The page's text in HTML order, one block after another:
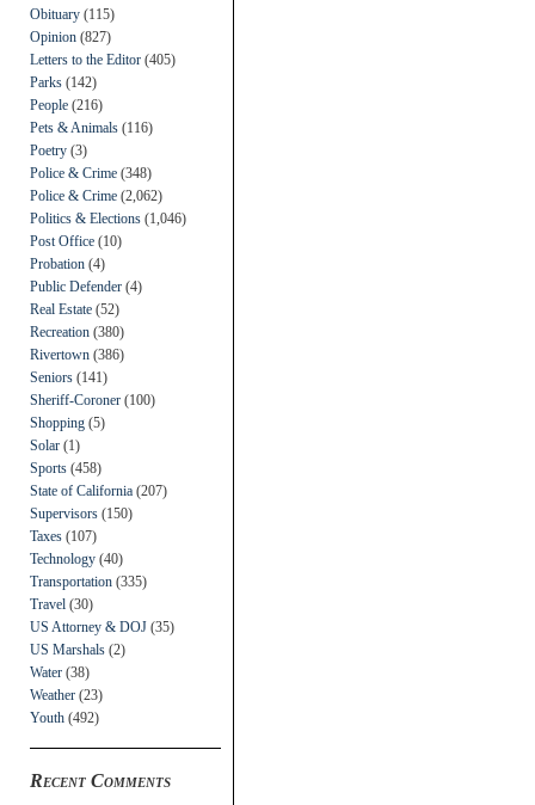
Obituary (115)
Opinion (827)
Letters to the Editor (405)
Parks (142)
People (216)
Pets & Animals (116)
Poetry (3)
Police & Crime (348)
Police & Crime (2,062)
Politics & Elections (1,046)
Post Office (10)
Probation (4)
Public Defender (4)
Real Estate (52)
Recreation (380)
Rivertown (386)
Seniors (141)
Sheriff-Coroner (100)
Shopping (5)
Solar (1)
Sports (458)
State of California (207)
Supervisors (150)
Taxes (107)
Technology (40)
Transportation (335)
Travel (30)
US Attorney & DOJ (35)
US Marshals (2)
Water (38)
Weather (23)
Youth (492)
Recent Comments